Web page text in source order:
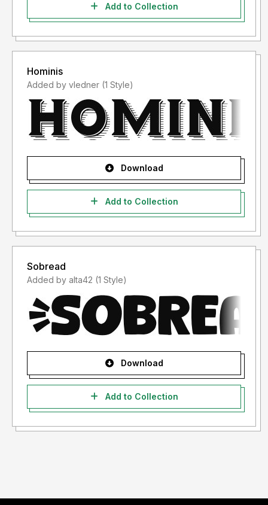
Add to Collection
Hominis
Added by vledner (1 Style)
Download
Add to Collection
Sobread
Added by alta42 (1 Style)
Download
Add to Collection